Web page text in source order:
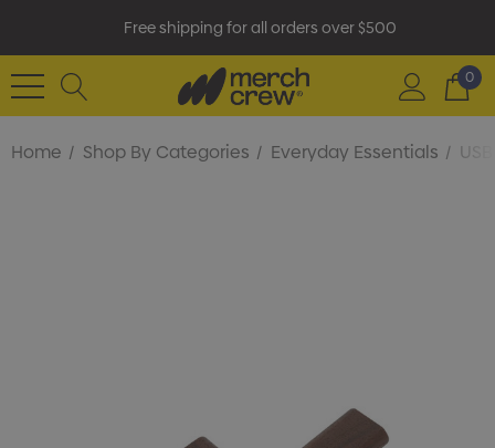
Free shipping for all orders over $500
0
Home Shop By Categories Everyday Essentials